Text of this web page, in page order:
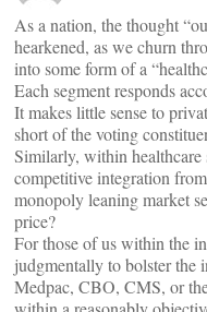
As a nation, the thought
hearkened, as we churn
into some form of a
Each segment responds
It makes little sense to
short of the voting
Similarly, within
competitive integration
monopoly leaning market
price?
For those of us within the
judgmentally to bolster the
Medpac, CBO, CMS, or